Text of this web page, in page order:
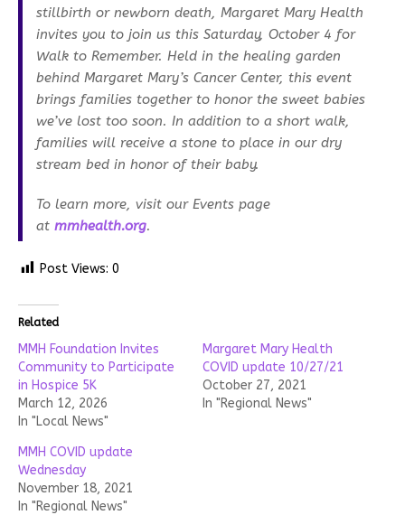
stillbirth or newborn death, Margaret Mary Health
invites you to join us this Saturday, October 4 for
Walk to Remember. Held in the healing garden
behind Margaret Mary’s Cancer Center, this event
brings families together to honor the sweet babies
we’ve lost too soon. In addition to a short walk,
families will receive a stone to place in our dry
stream bed in honor of their baby.
To learn more, visit our Events page
at mmhealth.org.
Post Views: 0
Related
MMH Foundation Invites
Community to Participate
in Hospice 5K
March 12, 2026
In "Local News"
Margaret Mary Health
COVID update 10/27/21
October 27, 2021
In "Regional News"
MMH COVID update
Wednesday
November 18, 2021
In "Regional News"